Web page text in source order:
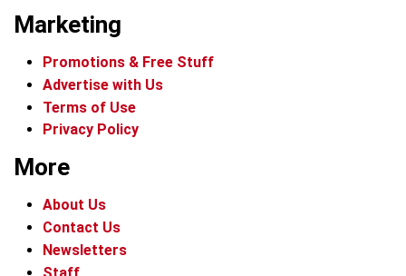
Marketing
Promotions & Free Stuff
Advertise with Us
Terms of Use
Privacy Policy
More
About Us
Contact Us
Newsletters